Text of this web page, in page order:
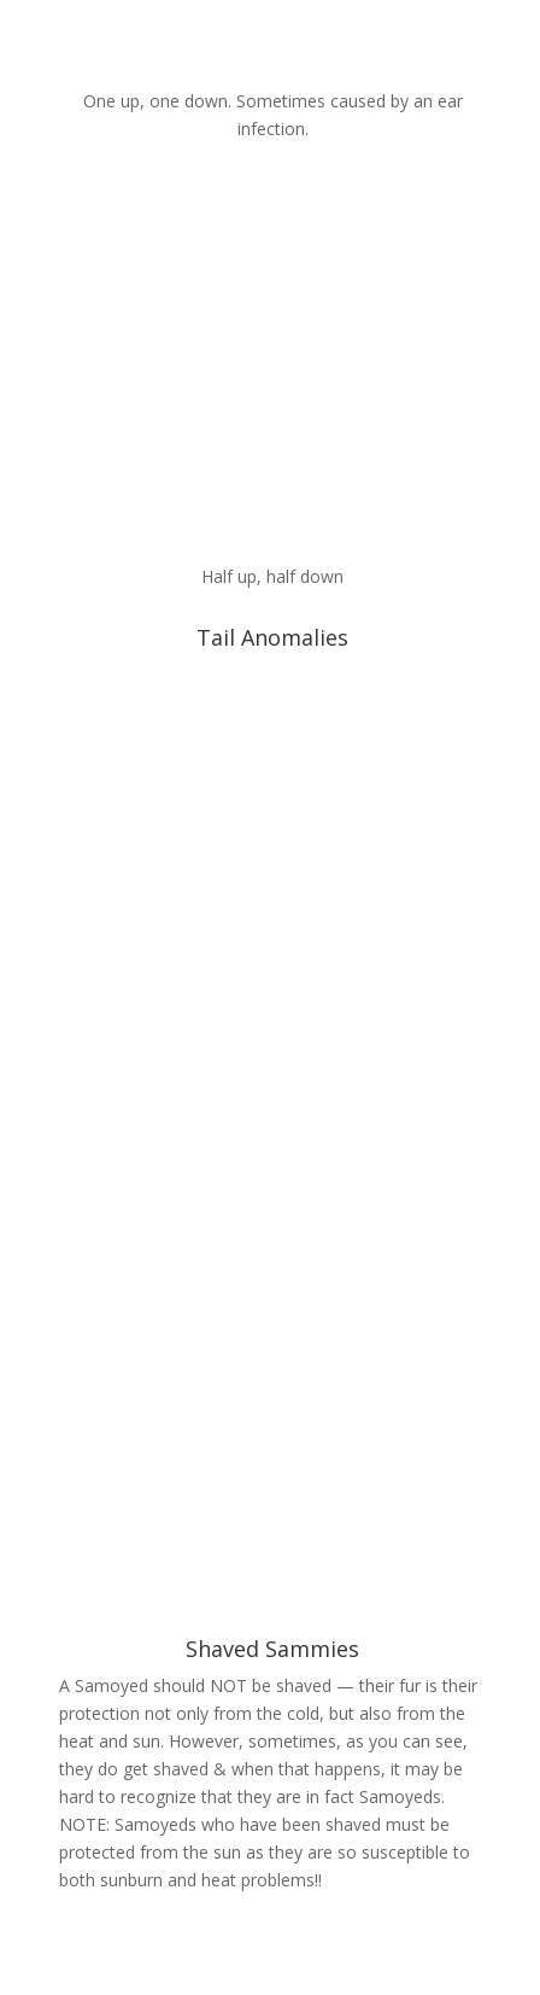
One up, one down. Sometimes caused by an ear
infection.
Half up, half down
Tail Anomalies
Shaved Sammies
A Samoyed should NOT be shaved — their fur is their
protection not only from the cold, but also from the
heat and sun. However, sometimes, as you can see,
they do get shaved & when that happens, it may be
hard to recognize that they are in fact Samoyeds.
NOTE: Samoyeds who have been shaved must be
protected from the sun as they are so susceptible to
both sunburn and heat problems!!